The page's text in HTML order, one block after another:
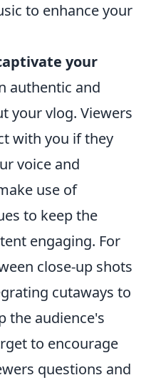
to enhance your
your
authentic and
your vlog. Viewers
with you if they
voice and
use of
to keep the
engaging. For
close-up shots
cutaways to
the audience's
to encourage
questions and